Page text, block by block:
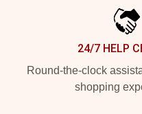
24/7 HELP
Round-the-clock
shopping